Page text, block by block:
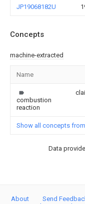
JP19068182U
Concepts
machine-extracted
Name
combustion
reaction
Show all concepts
Data
About Send